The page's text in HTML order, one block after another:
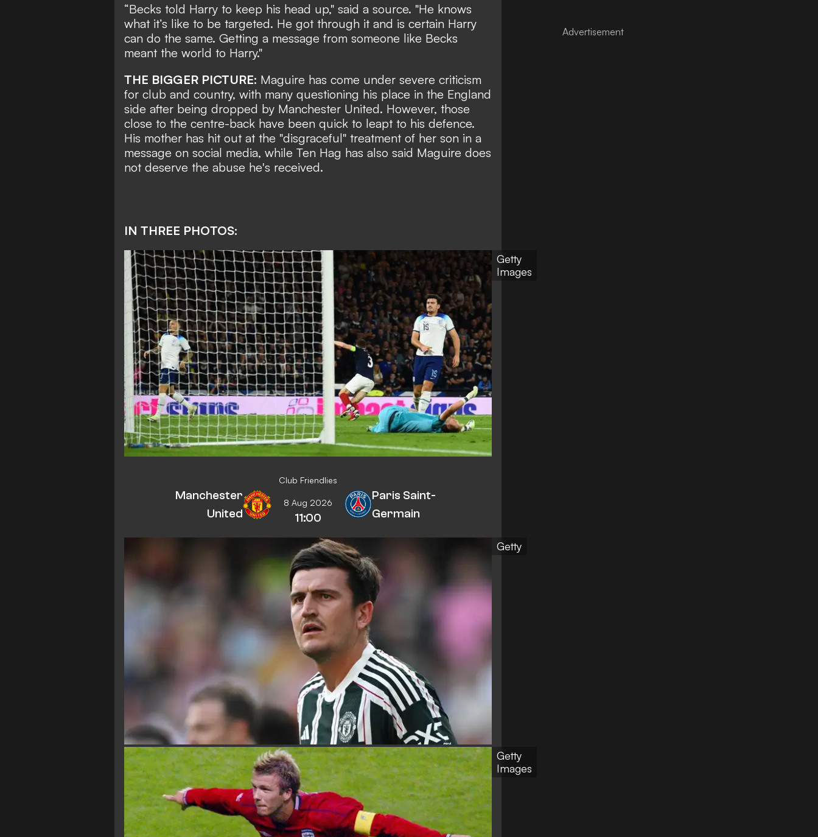
“Becks told Harry to keep his head up," said a source. "He knows
what it’s like to be targeted. He got through it and is certain Harry
can do the same. Getting a message from someone like Becks
meant the world to Harry."
THE BIGGER PICTURE: Maguire has come under severe criticism
for club and country, with many questioning his place in the England
side after being dropped by Manchester United. However, those
close to the centre-back have been quick to leapt to his defence.
His mother has hit out at the "disgraceful" treatment of her son in a
message on social media, while Ten Hag has also said Maguire does
not deserve the abuse he's received.
IN THREE PHOTOS:
Getty
Images
Club Friendlies
Manchester
United
8 Aug 2026
11:00
Paris Saint-
Germain
Getty
Getty
Images